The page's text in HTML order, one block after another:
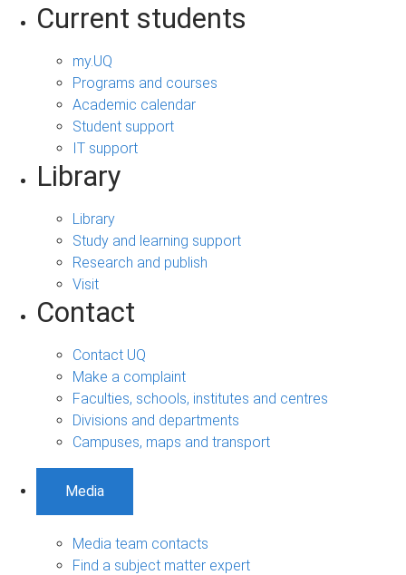
Current students
my.UQ
Programs and courses
Academic calendar
Student support
IT support
Library
Library
Study and learning support
Research and publish
Visit
Contact
Contact UQ
Make a complaint
Faculties, schools, institutes and centres
Divisions and departments
Campuses, maps and transport
Media
Media team contacts
Find a subject matter expert